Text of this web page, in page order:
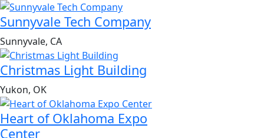
Sunnyvale Tech Company
Sunnyvale, CA
Christmas Light Building
Yukon, OK
Heart of Oklahoma Expo
Center